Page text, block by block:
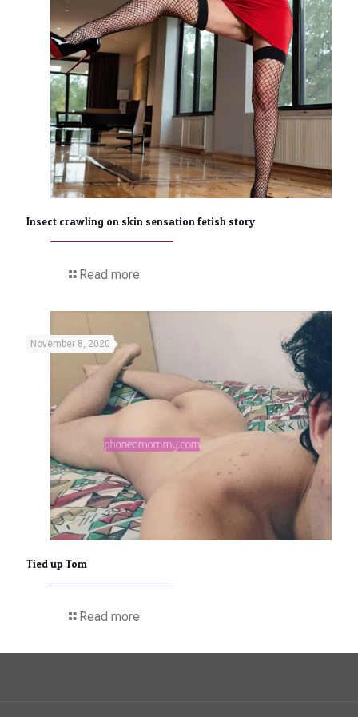
Insect crawling on skin sensation fetish story
Read more
November 8, 2020
Tied up Tom
Read more